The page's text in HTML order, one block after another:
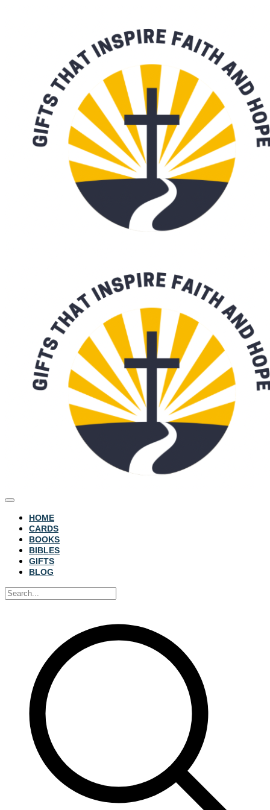
HOME
CARDS
BOOKS
BIBLES
GIFTS
BLOG